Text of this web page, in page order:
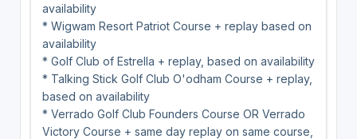
availability
* Wigwam Resort Patriot Course + replay based on
availability
* Golf Club of Estrella + replay, based on availability
* Talking Stick Golf Club O'odham Course + replay,
based on availability
* Verrado Golf Club Founders Course OR Verrado
Victory Course + same day replay on same course,